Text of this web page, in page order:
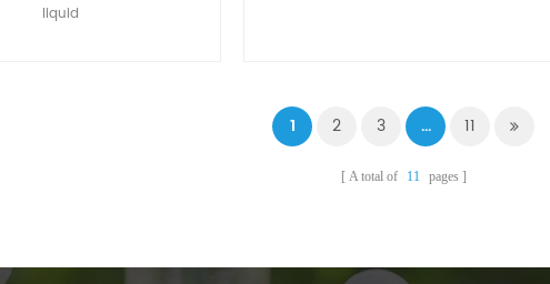
liquid
1 2 3 ... 11
A total of 11 pages